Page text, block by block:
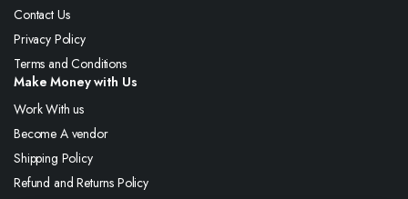
Contact Us
Privacy Policy
Terms and Conditions
Make Money with Us
Work With us
Become A vendor
Shipping Policy
Refund and Returns Policy